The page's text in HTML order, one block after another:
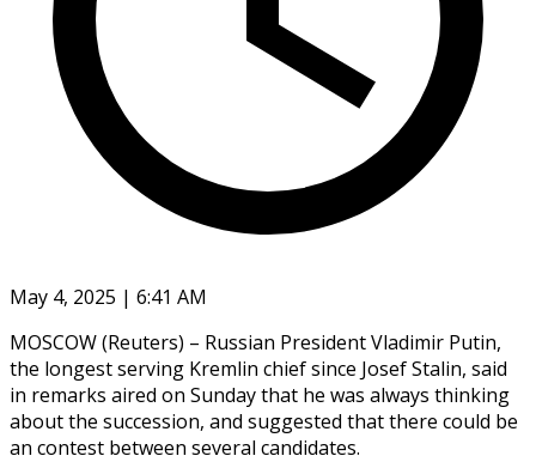
May 4, 2025 | 6:41 AM
MOSCOW (Reuters) – Russian President Vladimir Putin,
the longest serving Kremlin chief since Josef Stalin, said
in remarks aired on Sunday that he was always thinking
about the succession, and suggested that there could be
an contest between several candidates.